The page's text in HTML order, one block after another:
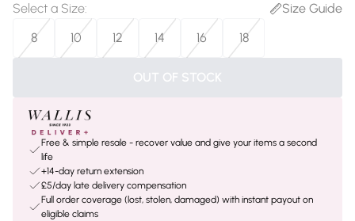
Select a Size:
Size Guide
8
10 12 14 16 18
OUT OF STOCK
Free & simple resale - recover value and give your items a second
life
+14-day return extension
£5/day late delivery compensation
Full order coverage (lost, stolen, damaged) with instant payout on
eligible claims